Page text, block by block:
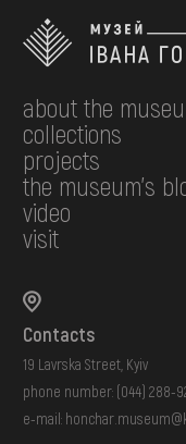
about the
collections
projects
the museum's
video
visit
Contacts
19 Lavrska Street, Kyiv
phone number: (044) 288-
e-mail: